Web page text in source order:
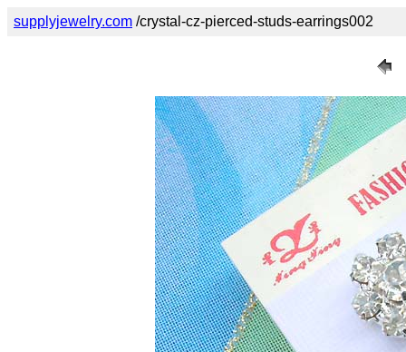
supplyjewelry.com /crystal-cz-pierced-studs-earrings002